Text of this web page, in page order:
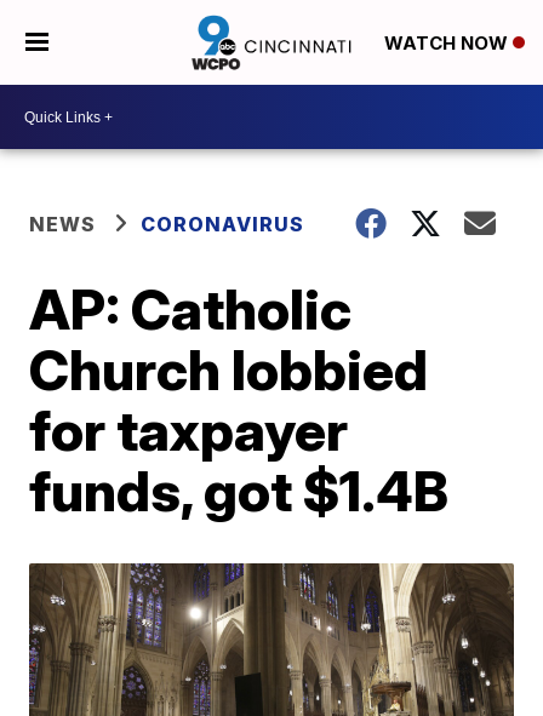
WATCH NOW
NEWS CORONAVIRUS
AP: Catholic
Church lobbied
for taxpayer
funds, got $1.4B